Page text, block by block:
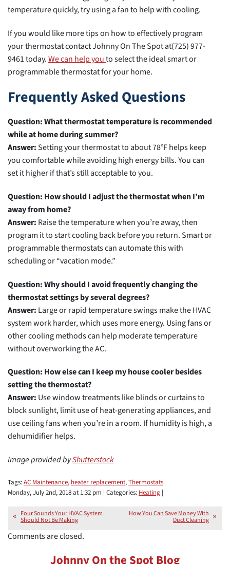
temperature quickly, try using a fan to help with cooling.
If you would like more tips on how to effectively program
your thermostat contact Johnny On The Spot at(725) 977-
9461 today.We can help youto select the ideal smart or
programmable thermostat for your home.
Frequently Asked Questions
Question: What thermostat temperature is recommended
while at home during summer?
Answer:Setting your thermostat to about 78°F helps keep
you comfortable while avoiding high energy bills. You can
set it higher if that’s still acceptable to you.
Question: How should I adjust the thermostat when I’m
away from home?
Answer: Raise the temperature when you’re away, then
program it to start cooling back before you return. Smart or
programmable thermostats can automate this with
scheduling or “vacation mode.”
Question: Why should I avoid frequently changing the
thermostat settings by several degrees?
Answer: Large or rapid temperature swings make the HVAC
system work harder, which uses more energy. Using fans or
other cooling methods can help moderate temperature
without overworking the AC.
Question: How else can I keep my house cooler besides
setting the thermostat?
Answer: Use window treatments like blinds or curtains to
block sunlight, limit use of heat-generating appliances, and
use ceiling fans when you’re in a room. If humidity is high, a
dehumidifier helps.
Image provided byShutterstock
Tags:AC Maintenance, heater replacement,Thermostats
Monday, July 2nd, 2018 at 1:32 pm | Categories: Heating |
Four Sounds Your HVAC System
Should Not Be Making
How You Can Save Money With
Duct Cleaning
Comments are closed.
Johnny On the Spot Blog